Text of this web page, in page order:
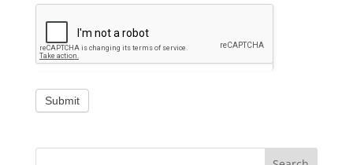
Submit